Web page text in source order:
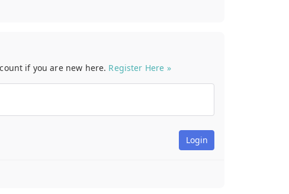
if you are new here. Register Here »